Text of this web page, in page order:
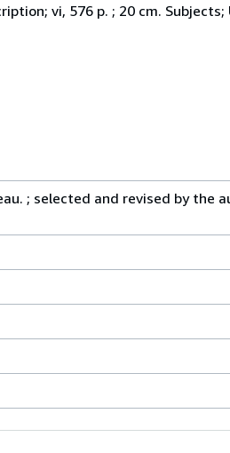
vi, 576 p. ; 20 cm.
; selected and revised by the